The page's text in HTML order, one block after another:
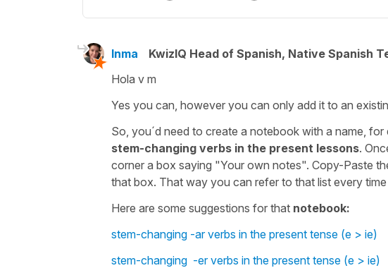
Inma KwizIQ Head of Spanish, Native Spanish
Hola v m
Yes you can, however you can only add it to an
So, you´d need to create a notebook with a name,
stem-changing verbs in the present lessons.
corner a box saying "Your own notes". Copy-Paste
that box. That way you can refer to that list every
Here are some suggestions for that notebook:
stem-changing -ar verbs in the present tense (e > ie)
stem-changing -er verbs in the present tense (e > ie)